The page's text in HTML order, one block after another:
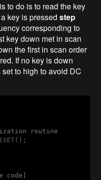
to do is to read the key
key is pressedstep
corresponding to
key down met in scan
the first in scan order
If no key is down
to high to avoid DC
routine
code]